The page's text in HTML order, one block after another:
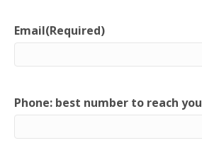
Email(Required)
Phone: best number to reach you